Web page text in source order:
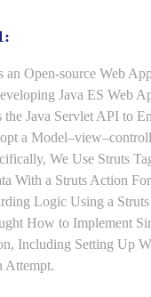
an Open-source Web
Java ES Web
the Java Servlet API to
a
We Use Struts
With a Struts Action
Logic Using a
How to Implement
Including Setting Up
Attempt.